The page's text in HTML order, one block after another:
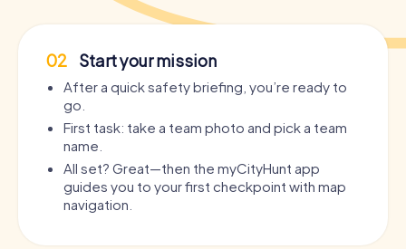
02 Start your mission
After a quick safety briefing, you’re ready to
go.
First task: take a team photo and pick a team
name.
All set? Great—then the myCityHunt app
guides you to your first checkpoint with map
navigation.